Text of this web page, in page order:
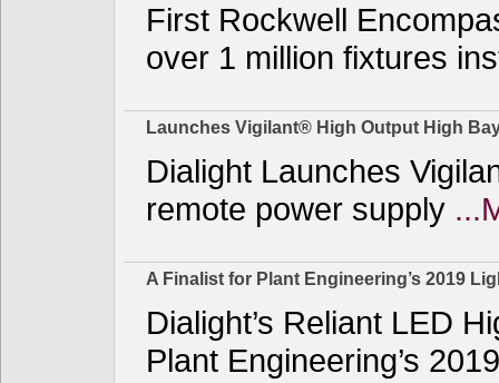
First Rockwell
over 1 million fixtures
Launches Vigilant® High Output High
Dialight Launches
remote power supply
A Finalist for Plant Engineering’s 2019
Dialight’s Reliant LED
Plant Engineering’s